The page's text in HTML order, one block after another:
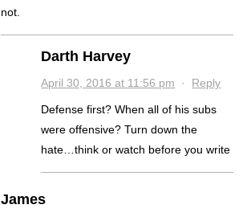
not.
Darth Harvey
April 30, 2016 at 11:56 pm · Reply
Defense first? When all of his subs
were offensive? Turn down the
hate…think or watch before you write
James